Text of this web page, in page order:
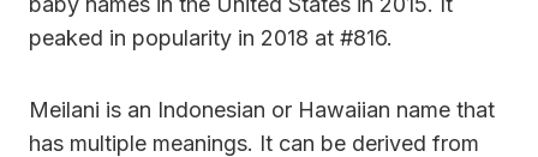
peaked in popularity in 2018 at #816.
Meilani is an Indonesian or Hawaiian name that
has multiple meanings. It can be derived from